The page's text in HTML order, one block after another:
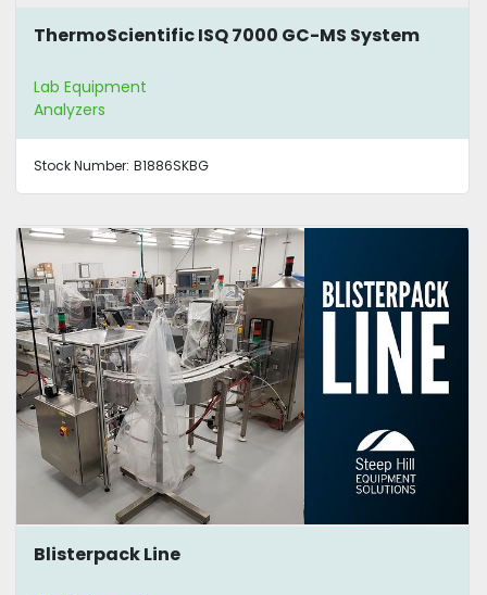
ThermoScientific ISQ 7000 GC-MS System
Lab Equipment
Analyzers
Stock Number: B1886SKBG
Blisterpack Line